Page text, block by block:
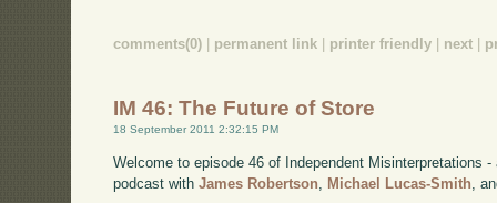
comments(0) | permanent link | printer friendly | next |
IM 46: The Future of Store
18 September 2011 2:32:15 PM
Welcome to episode 46 of Independent Misinterpretations
podcast withJames Robertson Michael Lucas-Smith ,